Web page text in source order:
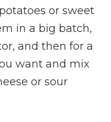
or sweet
in a big batch,
and then for a
want and mix
or sour